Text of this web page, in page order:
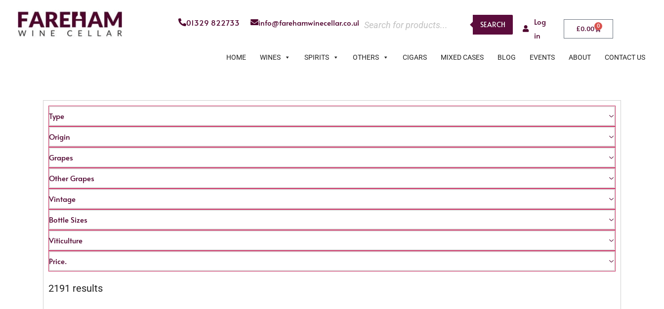
01329 822733 info@farehamwinecellar.co.uk SEARCH
Log
in
£0.00 0
HOME WINES SPIRITS OTHERS CIGARS MIXED CASES BLOG EVENTS ABOUT CONTACT US
Type
Origin
Grapes
Other Grapes
Vintage
Bottle Sizes
Viticulture
Price.
2191 results